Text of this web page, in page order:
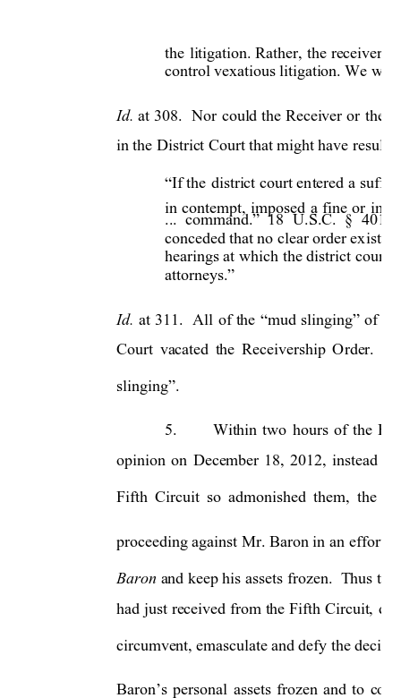
the litigation. Rather, the
control vexatious litigation. We will
Id. at 308. Nor could the Receiver or the
in the District Court that might have
“If the district court entered a
in contempt, imposed a fine or
... command.” 18 U.S.C. § 401.
conceded that no clear order ex
hearings at which the district court
attorneys.”
Id. at 311. All of the “mud slinging” of
Court vacated the Receivership Order.
slinging”.
5. Within two hours of the
opinion on December 18, 2012, instead
Fifth Circuit so admonished them, the
proceeding against Mr. Baron in an effort
Baron and keep his assets frozen. Thus
had just received from the Fifth Circuit, dec
circumvent, emasculate and defy the
Baron’s personal assets frozen and to